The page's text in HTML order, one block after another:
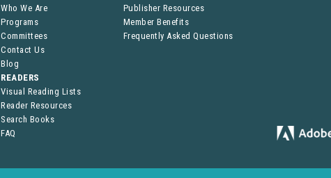
Who We Are
Programs
Committees
Contact Us
Blog
Publisher Resources
Member Benefits
Frequently Asked Questions
READERS
Visual Reading Lists
Reader Resources
Search Books
FAQ